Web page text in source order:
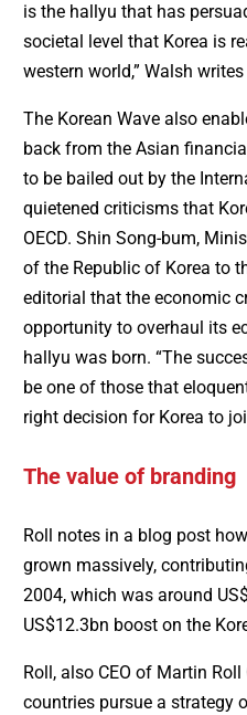
is the hallyu that has
societal level that Korea is
western world,” Walsh
The Korean Wave also
back from the Asian
to be bailed out by the
quietened criticisms that
OECD. Shin Song-bum,
of the Republic of Korea to
editorial that the economic
opportunity to overhaul its
hallyu was born. “The
be one of those that
right decision for Korea to
The value of branding
Roll notes in a blog post
grown massively,
2004, which was around
US$12.3bn boost on the
Roll, also CEO of Martin
countries pursue a strategy